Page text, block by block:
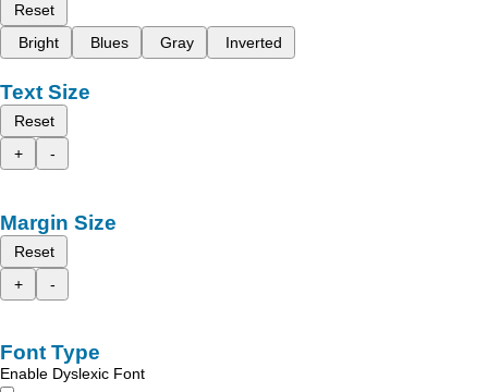
Reset
Bright
Blues Gray Inverted
Text Size
Reset
+
-
Margin Size
Reset
+
-
Font Type
Enable Dyslexic Font